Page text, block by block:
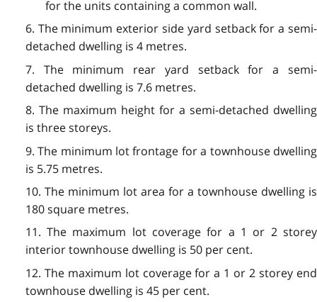
for the units containing a common wall.
6. The minimum exterior side yard setback for a semi-
detached dwelling is 4 metres.
7. The minimum rear yard setback for a semi-
detached dwelling is 7.6 metres.
8. The maximum height for a semi-detached dwelling
is three storeys.
9. The minimum lot frontage for a townhouse dwelling
is 5.75 metres.
10. The minimum lot area for a townhouse dwelling is
180 square metres.
11. The maximum lot coverage for a 1 or 2 storey
interior townhouse dwelling is 50 per cent.
12. The maximum lot coverage for a 1 or 2 storey end
townhouse dwelling is 45 per cent.